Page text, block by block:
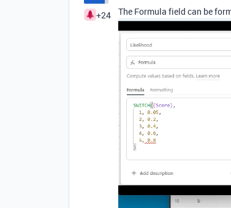
+24
The Formula field can be